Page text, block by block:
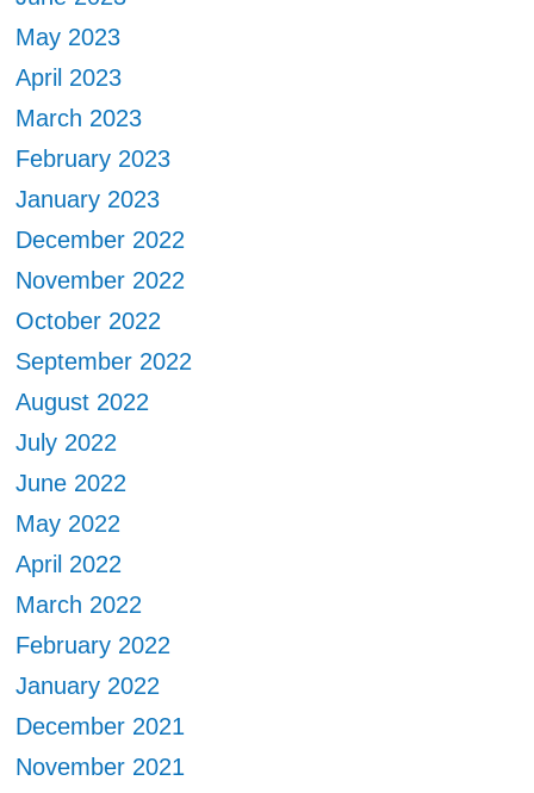
May 2023
April 2023
March 2023
February 2023
January 2023
December 2022
November 2022
October 2022
September 2022
August 2022
July 2022
June 2022
May 2022
April 2022
March 2022
February 2022
January 2022
December 2021
November 2021